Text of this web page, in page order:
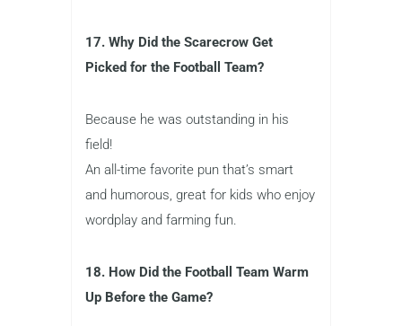
17. Why Did the Scarecrow Get
Picked for the Football Team?
Because he was outstanding in his
field!
An all-time favorite pun that’s smart
and humorous, great for kids who enjoy
wordplay and farming fun.
18. How Did the Football Team Warm
Up Before the Game?